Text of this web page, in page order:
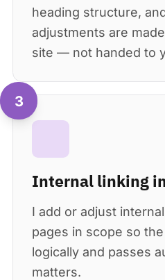
heading structure,
adjustments are
site — not handed to
3
Internal linking
I add or adjust
pages in scope so
logically and passes
matters.